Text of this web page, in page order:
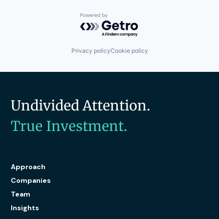
Productivity Tools
Technology And Computing
Travel & Tourism
Powered by Getro.com
Privacy policyCookie policy
Undivided Attention.
True Investment.
Approach
Companies
Team
Insights